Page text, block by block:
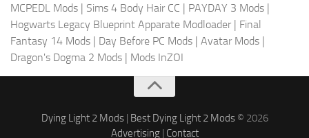
MCPEDL Mods | Sims 4 Body Hair CC | PAYDAY 3 Mods |
Hogwarts Legacy Blueprint Apparate Modloader | Final
Fantasy 14 Mods | Day Before PC Mods | Avatar Mods |
Dragon's Dogma 2 Mods | Mods InZOI
Dying Light 2 Mods| Best Dying Light 2 Mods© 2026
Advertising| Contact